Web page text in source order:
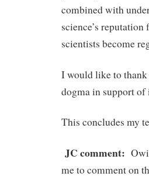
combined with
science’s
scientists become
I would like to thank
dogma in support
This concludes my
JC comment:
me to comment on